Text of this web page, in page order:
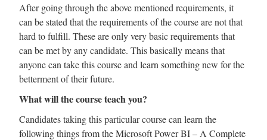
After going through the above mentioned requirements, it
can be stated that the requirements of the course are not that
hard to fulfill. These are only very basic requirements that
can be met by any candidate. This basically means that
anyone can take this course and learn something new for the
betterment of their future.
What will the course teach you?
Candidates taking this particular course can learn the
following things from the Microsoft Power BI – A Complete